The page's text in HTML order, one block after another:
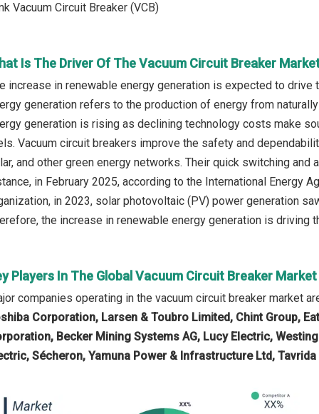
Vacuum Circuit Breaker (VCB)
Is The Driver Of The Vacuum Circuit Breaker
increase in renewable energy generation is expected to
generation refers to the production of energy from
generation is rising as declining technology costs make
Vacuum circuit breakers improve the safety and
and other green energy networks. Their quick switching
in February 2025, according to the International Energy
in 2023, solar photovoltaic (PV) power generation
the increase in renewable energy generation is driving
Players In The Global Vacuum Circuit Breaker Market
companies operating in the vacuum circuit breaker market
Corporation, Larsen & Toubro Limited, Chint Group,
Becker Mining Systems AG, Lucy Electric,
Sécheron, Yamuna Power & Infrastructure Ltd,